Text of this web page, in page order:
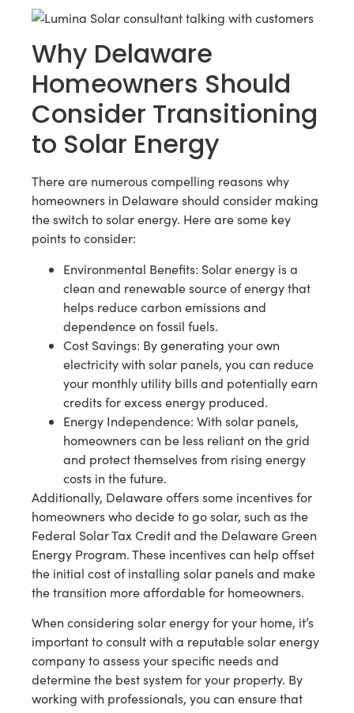
Why Delaware
Homeowners Should
Consider Transitioning
to Solar Energy
There are numerous compelling reasons why
homeowners in Delaware should consider making
the switch to solar energy. Here are some key
points to consider:
Environmental Benefits: Solar energy is a
clean and renewable source of energy that
helps reduce carbon emissions and
dependence on fossil fuels.
Cost Savings: By generating your own
electricity with solar panels, you can reduce
your monthly utility bills and potentially earn
credits for excess energy produced.
Energy Independence: With solar panels,
homeowners can be less reliant on the grid
and protect themselves from rising energy
costs in the future.
Additionally, Delaware offers some incentives for
homeowners who decide to go solar, such as the
Federal Solar Tax Credit and the Delaware Green
Energy Program. These incentives can help offset
the initial cost of installing solar panels and make
the transition more affordable for homeowners.
When considering solar energy for your home, it’s
important to consult with a reputable solar energy
company to assess your specific needs and
determine the best system for your property. By
working with professionals, you can ensure that